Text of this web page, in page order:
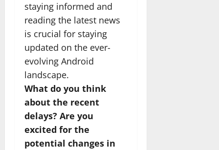
staying informed and
reading the latest news
is crucial for staying
updated on the ever-
evolving Android
landscape.
What do you think
about the recent
delays? Are you
excited for the
potential changes in